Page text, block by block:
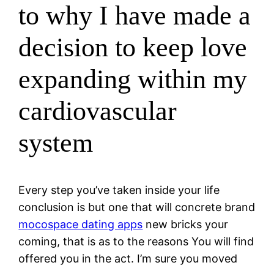
to why I have made a
decision to keep love
expanding within my
cardiovascular
system
Every step you’ve taken inside your life
conclusion is but one that will concrete brand
mocospace dating apps new bricks your
coming, that is as to the reasons You will find
offered you in the act. I’m sure you moved